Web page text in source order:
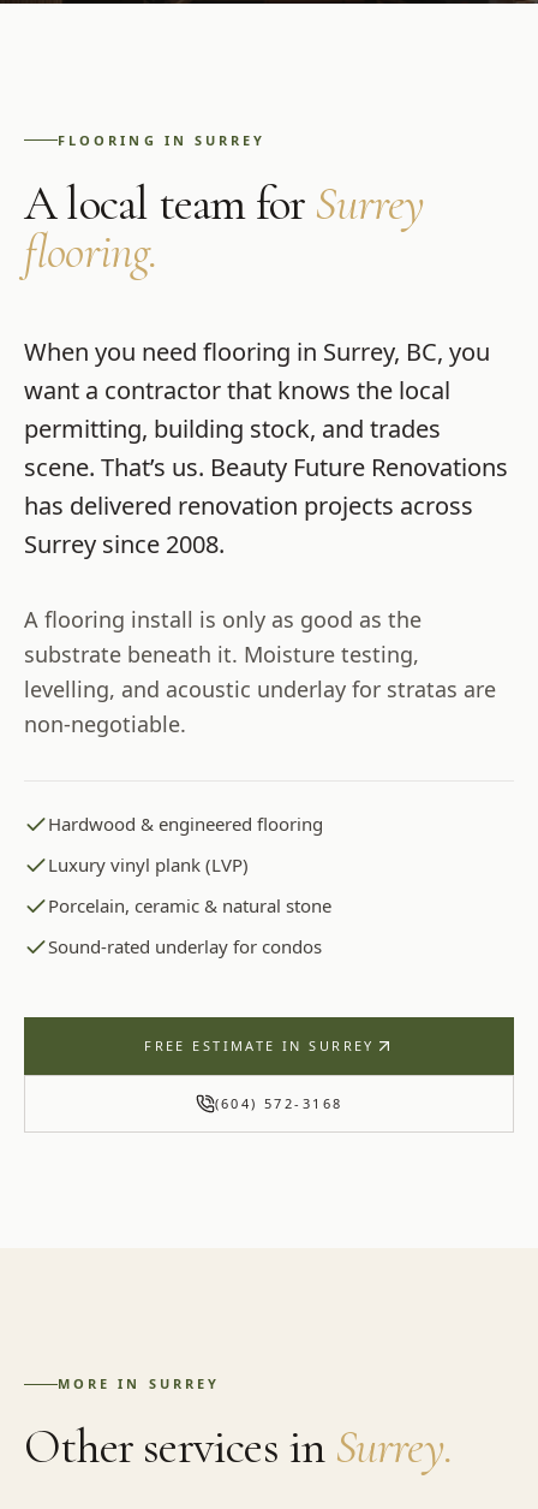
FLOORING IN SURREY
A local team for Surrey
flooring.
When you need flooring in Surrey, BC, you
want a contractor that knows the local
permitting, building stock, and trades
scene. That’s us. Beauty Future Renovations
has delivered renovation projects across
Surrey since 2008.
A flooring install is only as good as the
substrate beneath it. Moisture testing,
levelling, and acoustic underlay for stratas are
non-negotiable.
Hardwood & engineered flooring
Luxury vinyl plank (LVP)
Porcelain, ceramic & natural stone
Sound-rated underlay for condos
FREE ESTIMATE INSURREY
(604) 572-3168
MORE IN SURREY
Other services in Surrey.